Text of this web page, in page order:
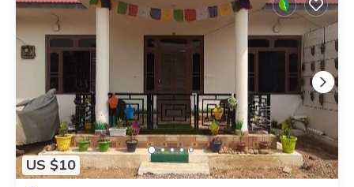
US $10